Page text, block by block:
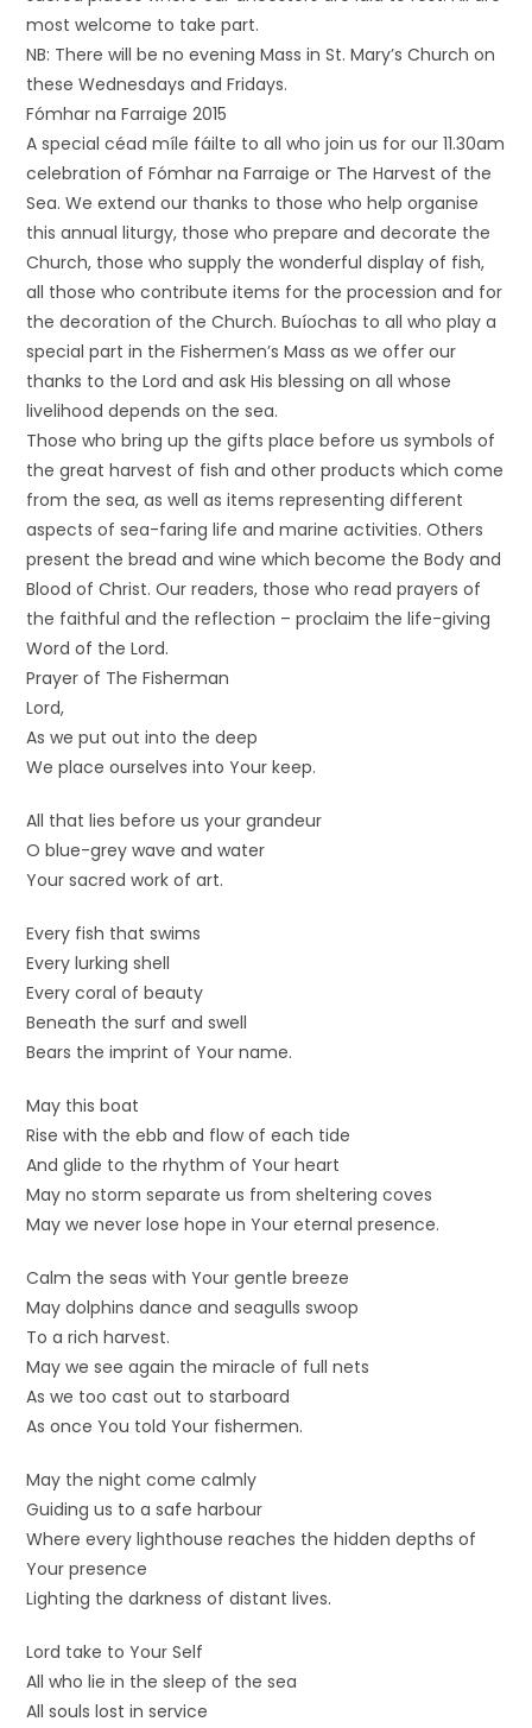
most welcome to take part.
NB: There will be no evening Mass in St. Mary’s Church on
these Wednesdays and Fridays.
Fómhar na Farraige 2015
A special céad míle fáilte to all who join us for our 11.30am
celebration of Fómhar na Farraige or The Harvest of the
Sea. We extend our thanks to those who help organise
this annual liturgy, those who prepare and decorate the
Church, those who supply the wonderful display of fish,
all those who contribute items for the procession and for
the decoration of the Church. Buíochas to all who play a
special part in the Fishermen’s Mass as we offer our
thanks to the Lord and ask His blessing on all whose
livelihood depends on the sea.
Those who bring up the gifts place before us symbols of
the great harvest of fish and other products which come
from the sea, as well as items representing different
aspects of sea-faring life and marine activities. Others
present the bread and wine which become the Body and
Blood of Christ. Our readers, those who read prayers of
the faithful and the reflection – proclaim the life-giving
Word of the Lord.
Prayer of The Fisherman
Lord,
As we put out into the deep
We place ourselves into Your keep.
All that lies before us your grandeur
O blue-grey wave and water
Your sacred work of art.
Every fish that swims
Every lurking shell
Every coral of beauty
Beneath the surf and swell
Bears the imprint of Your name.
May this boat
Rise with the ebb and flow of each tide
And glide to the rhythm of Your heart
May no storm separate us from sheltering coves
May we never lose hope in Your eternal presence.
Calm the seas with Your gentle breeze
May dolphins dance and seagulls swoop
To a rich harvest.
May we see again the miracle of full nets
As we too cast out to starboard
As once You told Your fishermen.
May the night come calmly
Guiding us to a safe harbour
Where every lighthouse reaches the hidden depths of
Your presence
Lighting the darkness of distant lives.
Lord take to Your Self
All who lie in the sleep of the sea
All souls lost in service